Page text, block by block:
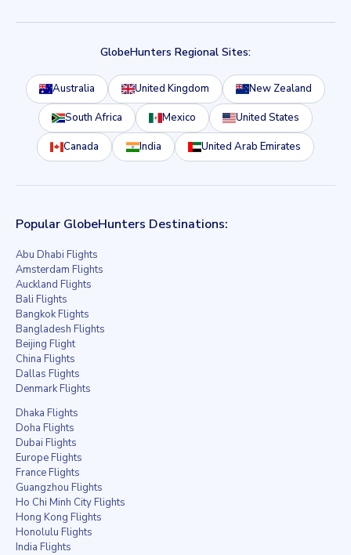
GlobeHunters Regional Sites:
Australia United Kingdom New Zealand
South Africa Mexico United States
Canada India United Arab Emirates
Popular GlobeHunters Destinations:
Abu Dhabi Flights
Amsterdam Flights
Auckland Flights
Bali Flights
Bangkok Flights
Bangladesh Flights
Beijing Flight
China Flights
Dallas Flights
Denmark Flights
Dhaka Flights
Doha Flights
Dubai Flights
Europe Flights
France Flights
Guangzhou Flights
Ho Chi Minh City Flights
Hong Kong Flights
Honolulu Flights
India Flights